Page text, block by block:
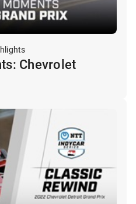
Chevrolet